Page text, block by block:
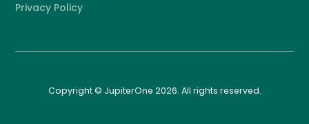
Privacy Policy
Copyright © JupiterOne 2026. All rights reserved.